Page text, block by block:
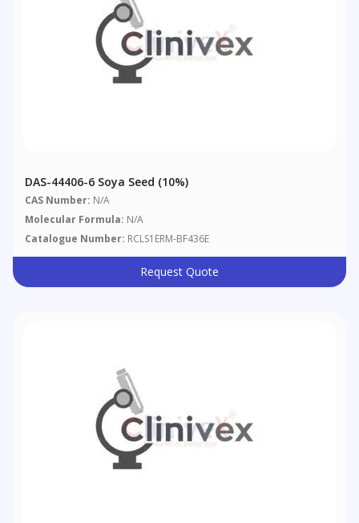
DAS-44406-6 Soya Seed (10%)
CAS Number: N/A
Molecular Formula: N/A
Catalogue Number: RCLS1ERM-BF436E
Request Quote